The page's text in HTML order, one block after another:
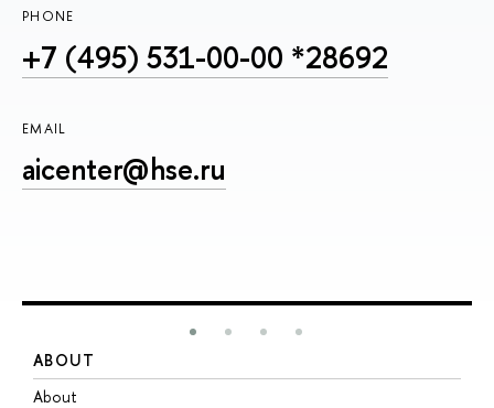
PHONE
+7 (495) 531-00-00 *28692
EMAIL
aicenter@hse.ru
ABOUT
About